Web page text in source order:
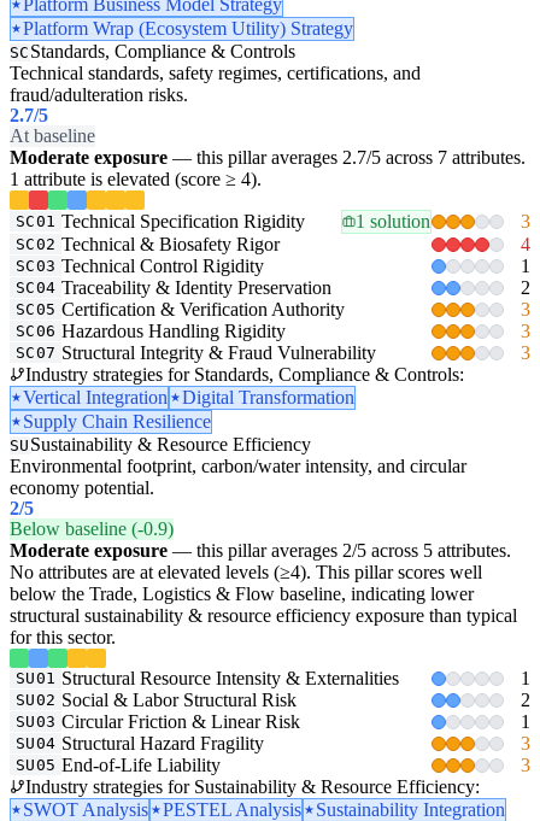
Platform Business Model Strategy
Platform Wrap (Ecosystem Utility) Strategy
SC Standards, Compliance & Controls
Technical standards, safety regimes, certifications, and
fraud/adulteration risks.
2.7/5
At baseline
Moderate exposure — this pillar averages 2.7/5 across 7 attributes.
1 attribute is elevated (score ≥ 4).
SC01 Technical Specification Rigidity 1 solution 3
SC02 Technical & Biosafety Rigor 4
SC03 Technical Control Rigidity 1
SC04 Traceability & Identity Preservation 2
SC05 Certification & Verification Authority 3
SC06 Hazardous Handling Rigidity 3
SC07 Structural Integrity & Fraud Vulnerability
3
Industry strategies for Standards, Compliance & Controls:
Vertical Integration
Digital Transformation
Supply Chain Resilience
SU Sustainability & Resource Efficiency
Environmental footprint, carbon/water intensity, and circular
economy potential.
2/5
Below baseline (-0.9)
Moderate exposure — this pillar averages 2/5 across 5 attributes.
No attributes are at elevated levels (≥4). This pillar scores well
below the Trade, Logistics & Flow baseline, indicating lower
structural sustainability & resource efficiency exposure than typical
for this sector.
SU01 Structural Resource Intensity & Externalities 1
SU02 Social & Labor Structural Risk 2
SU03 Circular Friction & Linear Risk 1
SU04 Structural Hazard Fragility 3
SU05 End-of-Life Liability
3
Industry strategies for Sustainability & Resource Efficiency:
SWOT Analysis
PESTEL Analysis
Sustainability Integration